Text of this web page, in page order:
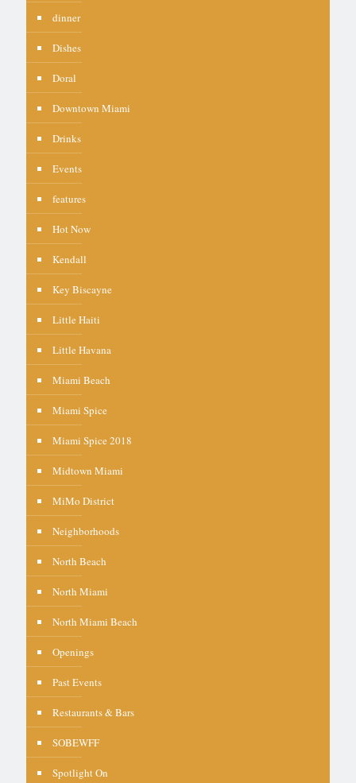
dinner
Dishes
Doral
Downtown Miami
Drinks
Events
features
Hot Now
Kendall
Key Biscayne
Little Haiti
Little Havana
Miami Beach
Miami Spice
Miami Spice 2018
Midtown Miami
MiMo District
Neighborhoods
North Beach
North Miami
North Miami Beach
Openings
Past Events
Restaurants & Bars
SOBEWFF
Spotlight On